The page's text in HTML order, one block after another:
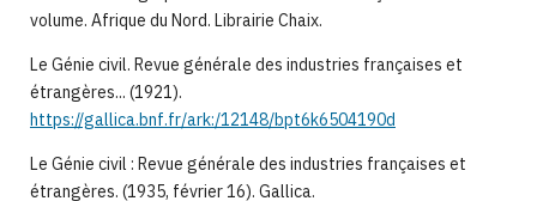
volume. Afrique du Nord. Librairie Chaix.
Le Génie civil. Revue générale des industries françaises et
étrangères... (1921).
https://gallica.bnf.fr/ark:/12148/bpt6k6504190d
Le Génie civil : Revue générale des industries françaises et
étrangères. (1935, février 16). Gallica.